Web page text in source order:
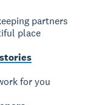
partners
place
for you